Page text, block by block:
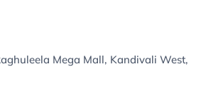
Mega Mall, Kandivali West,